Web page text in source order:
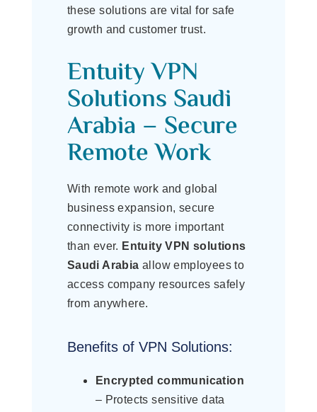
these solutions are vital for safe
growth and customer trust.
Entuity VPN
Solutions Saudi
Arabia – Secure
Remote Work
With remote work and global
business expansion, secure
connectivity is more important
than ever. Entuity VPN solutions
Saudi Arabia allow employees to
access company resources safely
from anywhere.
Benefits of VPN Solutions:
Encrypted communication
– Protects sensitive data